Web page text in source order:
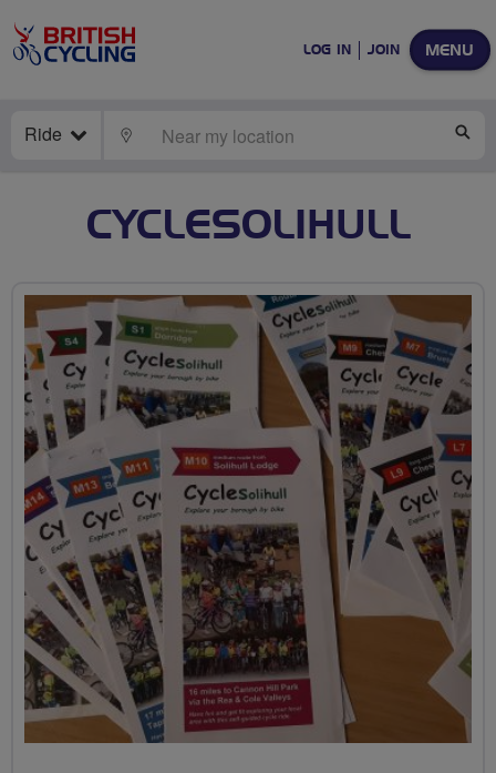
MENU
LOG IN JOIN
Ride LOCATE
CYCLESOLIHULL